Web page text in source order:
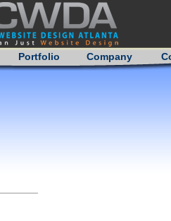
Portfolio Company